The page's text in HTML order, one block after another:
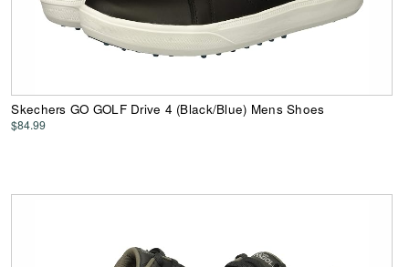
Skechers GO GOLF Drive 4 (Black/Blue) Mens Shoes
$84.99